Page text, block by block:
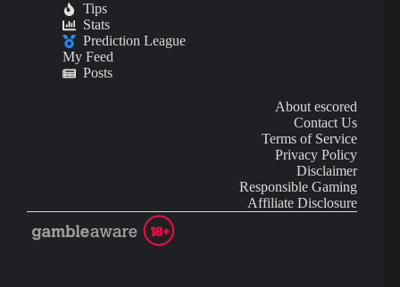
Tips
Stats
Prediction League
My Feed
Posts
About escored
Contact Us
Terms of Service
Privacy Policy
Disclaimer
Responsible Gaming
Affiliate Disclosure